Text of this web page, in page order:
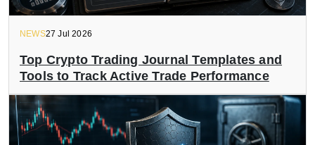
NEWS27 Jul 2026
Top Crypto Trading Journal Templates and
Tools to Track Active Trade Performance